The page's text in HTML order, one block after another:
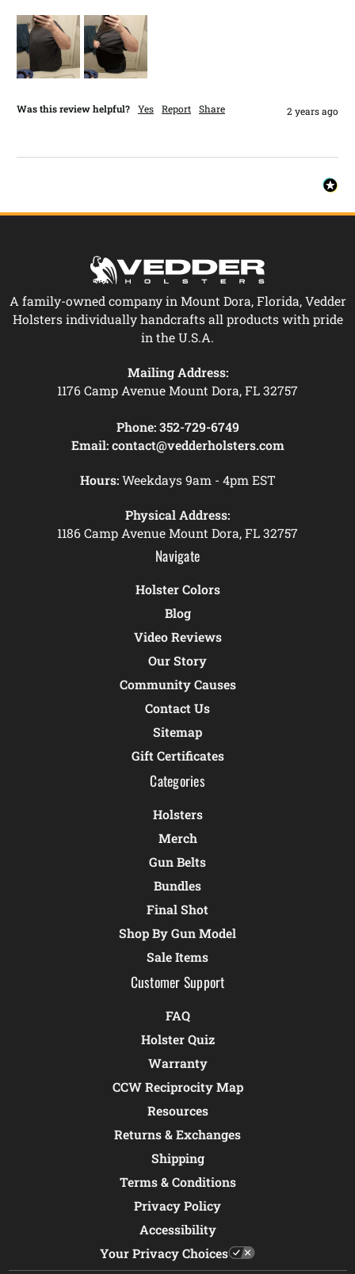
Was this review helpful? Yes Report Share 2 years ago
A family-owned company in Mount Dora, Florida, Vedder
Holsters individually handcrafts all products with pride
in the U.S.A.
Mailing Address:
1176 Camp Avenue Mount Dora, FL 32757
Phone: 352-729-6749
Email: contact@vedderholsters.com
Hours:Weekdays 9am - 4pm EST
Physical Address:
1186 Camp Avenue Mount Dora, FL 32757
Navigate
Holster Colors
Blog
Video Reviews
Our Story
Community Causes
Contact Us
Sitemap
Gift Certificates
Categories
Holsters
Merch
Gun Belts
Bundles
Final Shot
Shop By Gun Model
Sale Items
Customer Support
FAQ
Holster Quiz
Warranty
CCW Reciprocity Map
Resources
Returns & Exchanges
Shipping
Terms & Conditions
Privacy Policy
Accessibility
Your Privacy Choices